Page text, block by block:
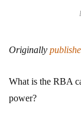
Originally
What is the RBA
power?